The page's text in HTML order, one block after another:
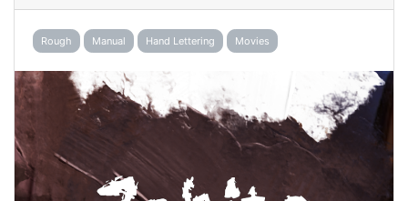
Rough Manual Hand Lettering Movies